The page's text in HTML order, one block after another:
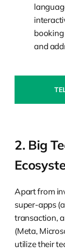
and
2. Big
Apart from
super-apps
transaction,
(Meta,
utilize their